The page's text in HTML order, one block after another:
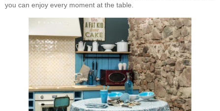
you can enjoy every moment at the table.